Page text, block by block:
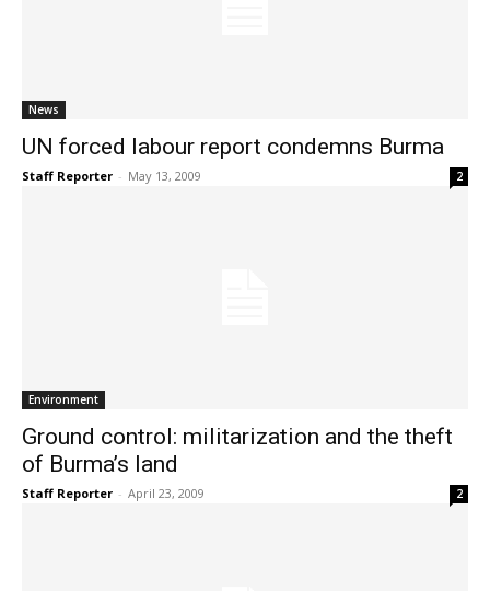
News
UN forced labour report condemns Burma
Staff Reporter - May 13, 2009 2
Environment
Ground control: militarization and the theft
of Burma’s land
Staff Reporter - April 23, 2009 2